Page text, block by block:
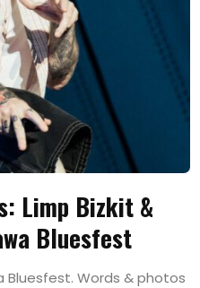
Limp Bizkit &
Bluesfest
Bluesfest. Words & photos